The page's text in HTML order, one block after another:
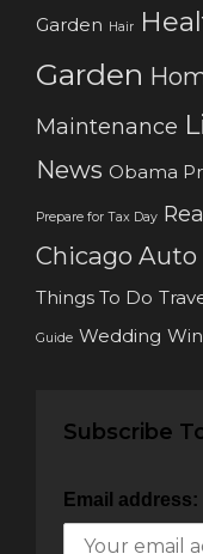
Garden Hair
Garden
Maintenance
News Obama
Prepare for Tax Day
Chicago Auto
Things To Do
Guide Wedding
Subscribe
Email address: